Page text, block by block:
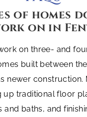
of homes
on in
on three- and
built between
newer construction.
up traditional floor
and baths, and